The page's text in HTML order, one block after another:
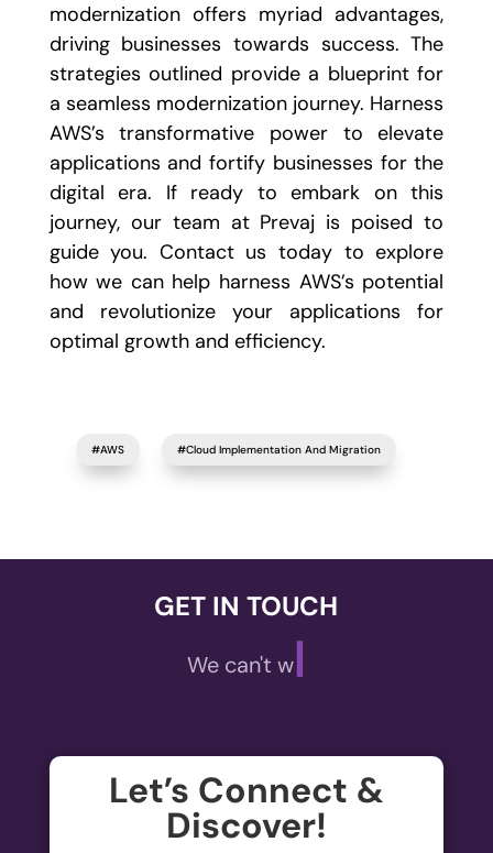
modernization offers myriad advantages,
driving businesses towards success. The
strategies outlined provide a blueprint for
a seamless modernization journey. Harness
AWS’s transformative power to elevate
applications and fortify businesses for the
digital era. If ready to embark on this
journey, our team at Prevaj is poised to
guide you. Contact us today to explore
how we can help harness AWS’s potential
and revolutionize your applications for
optimal growth and efficiency.
#AWS #Cloud Implementation And Migration
GET IN TOUCH
We can't wait to
Let’s Connect &
Discover!